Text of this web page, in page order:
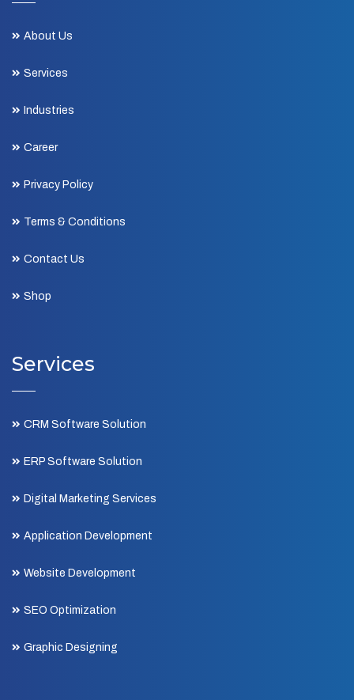
About Us
Services
Industries
Career
Privacy Policy
Terms & Conditions
Contact Us
Shop
Services
CRM Software Solution
ERP Software Solution
Digital Marketing Services
Application Development
Website Development
SEO Optimization
Graphic Designing